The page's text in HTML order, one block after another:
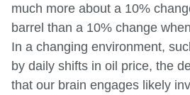
much more about a 10%
barrel than a 10% change
In a changing environment,
by daily shifts in oil price, the
that our brain engages likely